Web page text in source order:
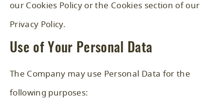
our Cookies Policy or the Cookies section of our
Privacy Policy.
Use of Your Personal Data
The Company may use Personal Data for the
following purposes: